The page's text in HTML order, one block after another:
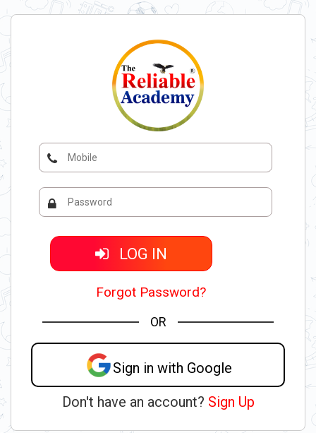
LOG IN
Forgot Password?
OR
Sign in with Google
Don't have an account? Sign Up